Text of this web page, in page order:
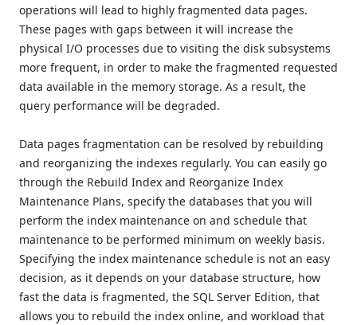
operations will lead to highly fragmented data pages.
These pages with gaps between it will increase the
physical I/O processes due to visiting the disk subsystems
more frequent, in order to make the fragmented requested
data available in the memory storage. As a result, the
query performance will be degraded.
Data pages fragmentation can be resolved by rebuilding
and reorganizing the indexes regularly. You can easily go
through the Rebuild Index and Reorganize Index
Maintenance Plans, specify the databases that you will
perform the index maintenance on and schedule that
maintenance to be performed minimum on weekly basis.
Specifying the index maintenance schedule is not an easy
decision, as it depends on your database structure, how
fast the data is fragmented, the SQL Server Edition, that
allows you to rebuild the index online, and workload that